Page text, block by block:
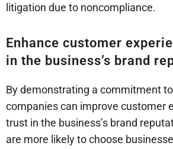
litigation due to noncompliance.
Enhance customer
in the business’s brand
By demonstrating a commitment
companies can improve customer
trust in the business’s brand
are more likely to choose